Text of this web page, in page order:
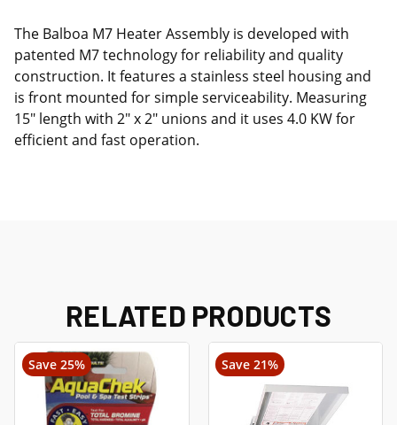
The Balboa M7 Heater Assembly is developed with
patented M7 technology for reliability and quality
construction. It features a stainless steel housing and
is front mounted for simple serviceability. Measuring
15" length with 2" x 2" unions and it uses 4.0 KW for
efficient and fast operation.
RELATED PRODUCTS
Save 25% Save 21%